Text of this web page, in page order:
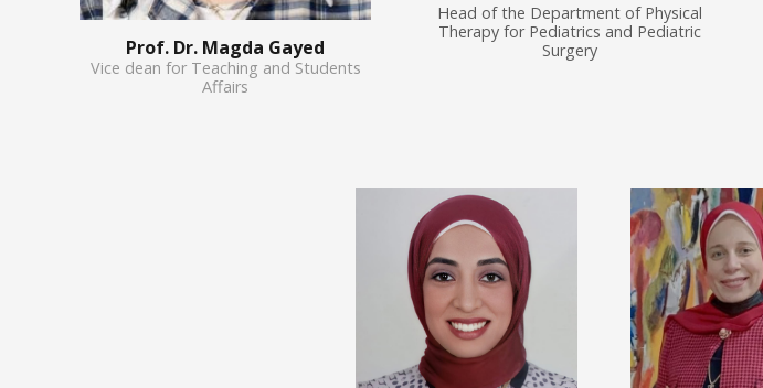
Prof. Dr. Magda Gayed
Vice dean for Teaching and Students
Affairs
Head of the Department of Physical
Therapy for Pediatrics and Pediatric
Surgery